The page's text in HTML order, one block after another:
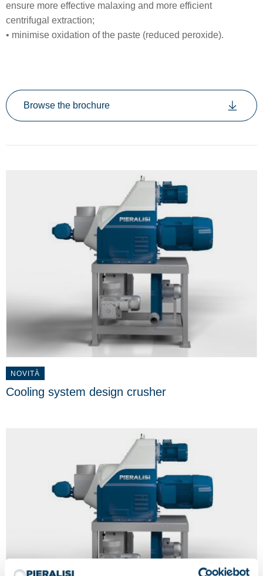
ensure more effective malaxing and more efficient
centrifugal extraction;
• minimise oxidation of the paste (reduced peroxide).
Browse the brochure
NOVITÀ
Cooling system design crusher